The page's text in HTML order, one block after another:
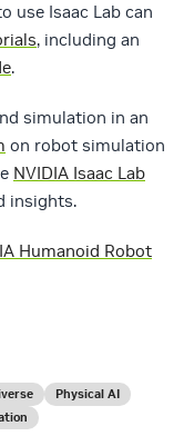
use Isaac Lab can
, including an
.
simulation in an
on robot simulation
NVIDIA Isaac Lab
insights.
Humanoid Robot
Physical AI